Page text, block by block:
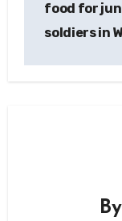
food for
soldiers in
By